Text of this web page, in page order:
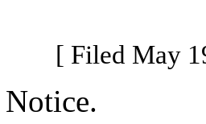
[ Filed May